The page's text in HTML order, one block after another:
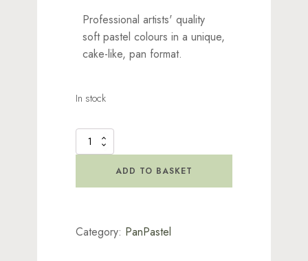
Professional artists' quality
soft pastel colours in a unique,
cake-like, pan format.
In stock
PanPastels
-
ADD TO BASKET
Category: PanPastel